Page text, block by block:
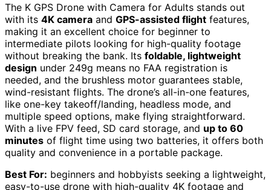
The K GPS Drone with Camera for Adults stands out
with its 4K camera and GPS-assisted flight features,
making it an excellent choice for beginner to
intermediate pilots looking for high-quality footage
without breaking the bank. Its foldable, lightweight
design under 249g means no FAA registration is
needed, and the brushless motor guarantees stable,
wind-resistant flights. The drone’s all-in-one features,
like one-key takeoff/landing, headless mode, and
multiple speed options, make flying straightforward.
With a live FPV feed, SD card storage, and up to 60
minutes of flight time using two batteries, it offers both
quality and convenience in a portable package.
Best For: beginners and hobbyists seeking a lightweight,
easy-to-use drone with high-quality 4K footage and